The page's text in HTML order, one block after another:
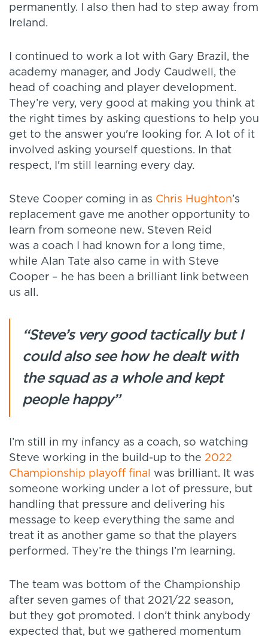
permanently. I also then had to step away from
Ireland.
I continued to work a lot with Gary Brazil, the
academy manager, and Jody Caudwell, the
head of coaching and player development.
They’re very, very good at making you think at
the right times by asking questions to help you
get to the answer you're looking for. A lot of it
involved asking yourself questions. In that
respect, I'm still learning every day.
Steve Cooper coming in as Chris Hughton’s
replacement gave me another opportunity to
learn from someone new. Steven Reid
was a coach I had known for a long time,
while Alan Tate also came in with Steve
Cooper – he has been a brilliant link between
us all.
“Steve’s very good tactically but I
could also see how he dealt with
the squad as a whole and kept
people happy”
I’m still in my infancy as a coach, so watching
Steve working in the build-up to the 2022
Championship playoff final
was brilliant. It was
someone working under a lot of pressure, but
handling that pressure and delivering his
message to keep everything the same and
treat it as another game so that the players
performed. They’re the things I’m learning.
The team was bottom of the Championship
after seven games of that 2021/22 season,
but they got promoted. I don’t think anybody
expected that, but we gathered momentum